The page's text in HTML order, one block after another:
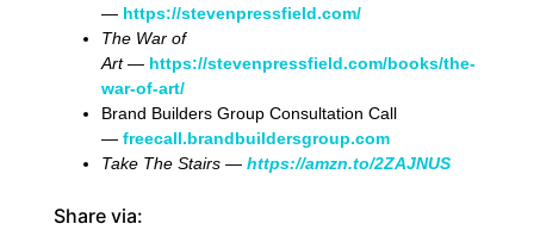
— https://stevenpressfield.com/
The War of
Art— https://stevenpressfield.com/books/the-
war-of-art/
Brand Builders Group Consultation Call
— freecall.brandbuildersgroup.com
Take The Stairs — https://amzn.to/2ZAJNUS
Share via: